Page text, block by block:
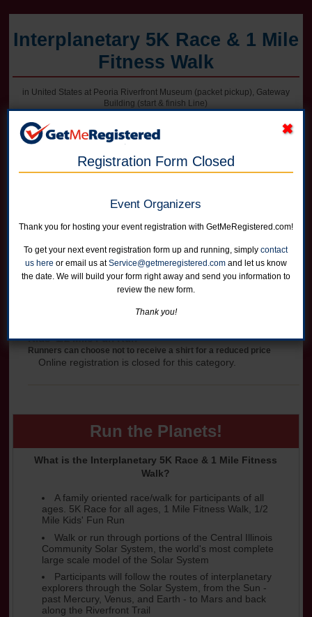
Interplanetary 5K Race & 1 Mile
Fitness Walk
in United States at Peoria Riverfront Museum (packet pickup), Gateway
Building (start & finish Line)
Online registration for this event is closed. Register in person at packet
pickup on Friday afternoon or on race morning.
Runners can choose not to receive a shirt for a reduced price
Online registration is closed for this category.
1 Mile Fitness Walk
Runners can choose not to receive a shirt for a reduced price
Kids' 1/2 Mile Fun Run
Runners can choose not to receive a shirt for a reduced price
Online registration is closed for this category.
Run the Planets!
What is the Interplanetary 5K Race & 1 Mile Fitness
Walk?
A family oriented race/walk for participants of all
ages. 5K Race for all ages, 1 Mile Fitness Walk, 1/2
Mile Kids' Fun Run
Walk or run through portions of the Central Illinois
Community Solar System, the world's most complete
large scale model of the Solar System
Participants will follow the routes of interplanetary
explorers through the Solar System, from the Sun -
past Mercury, Venus, and Earth - to Mars and back
along the Riverfront Trail
Registration Form Closed
Event Organizers
Thank you for hosting your event registration with GetMeRegistered.com!
To get your next event registration form up and running, simplycontact
us here or email us atService@getmeregistered.comand let us know
the date. We will build your form right away and send you information to
review the new form.
Thank you!